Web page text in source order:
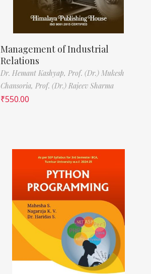
Management of Industrial
Relations
Dr. Hemant Kashyap, Prof. (Dr.) Mukesh
Chansoria, Prof. (Dr.) Rajeev Sharma
₹550.00